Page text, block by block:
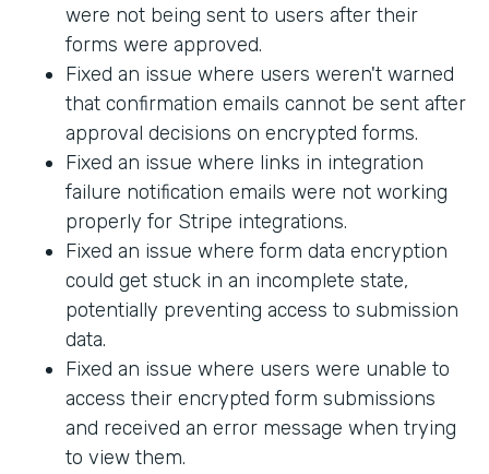
were not being sent to users after their
forms were approved.
Fixed an issue where users weren't warned
that confirmation emails cannot be sent after
approval decisions on encrypted forms.
Fixed an issue where links in integration
failure notification emails were not working
properly for Stripe integrations.
Fixed an issue where form data encryption
could get stuck in an incomplete state,
potentially preventing access to submission
data.
Fixed an issue where users were unable to
access their encrypted form submissions
and received an error message when trying
to view them.